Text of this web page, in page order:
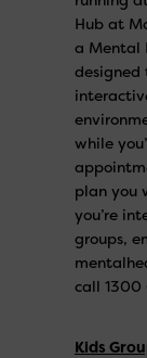
Hub at
a Mental
while
plan you
you’re
groups,
call 1300
Kids